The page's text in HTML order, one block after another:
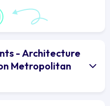
- Architecture
Metropolitan